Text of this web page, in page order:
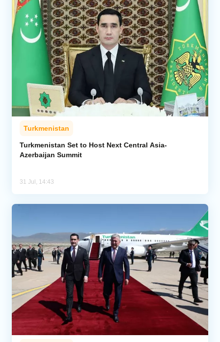
Turkmenistan
Turkmenistan Set to Host Next Central Asia-
Azerbaijan Summit
31 Jul, 14:43